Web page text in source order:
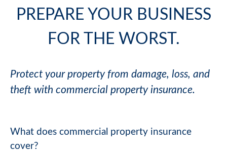
PREPARE YOUR BUSINESS
FOR THE WORST.
Protect your property from damage, loss, and
theft with commercial property insurance.
What does commercial property insurance
cover?